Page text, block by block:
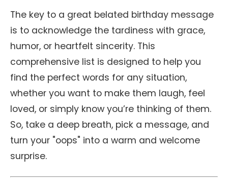
The key to a great belated birthday message
is to acknowledge the tardiness with grace,
humor, or heartfelt sincerity. This
comprehensive list is designed to help you
find the perfect words for any situation,
whether you want to make them laugh, feel
loved, or simply know you’re thinking of them.
So, take a deep breath, pick a message, and
turn your "oops" into a warm and welcome
surprise.